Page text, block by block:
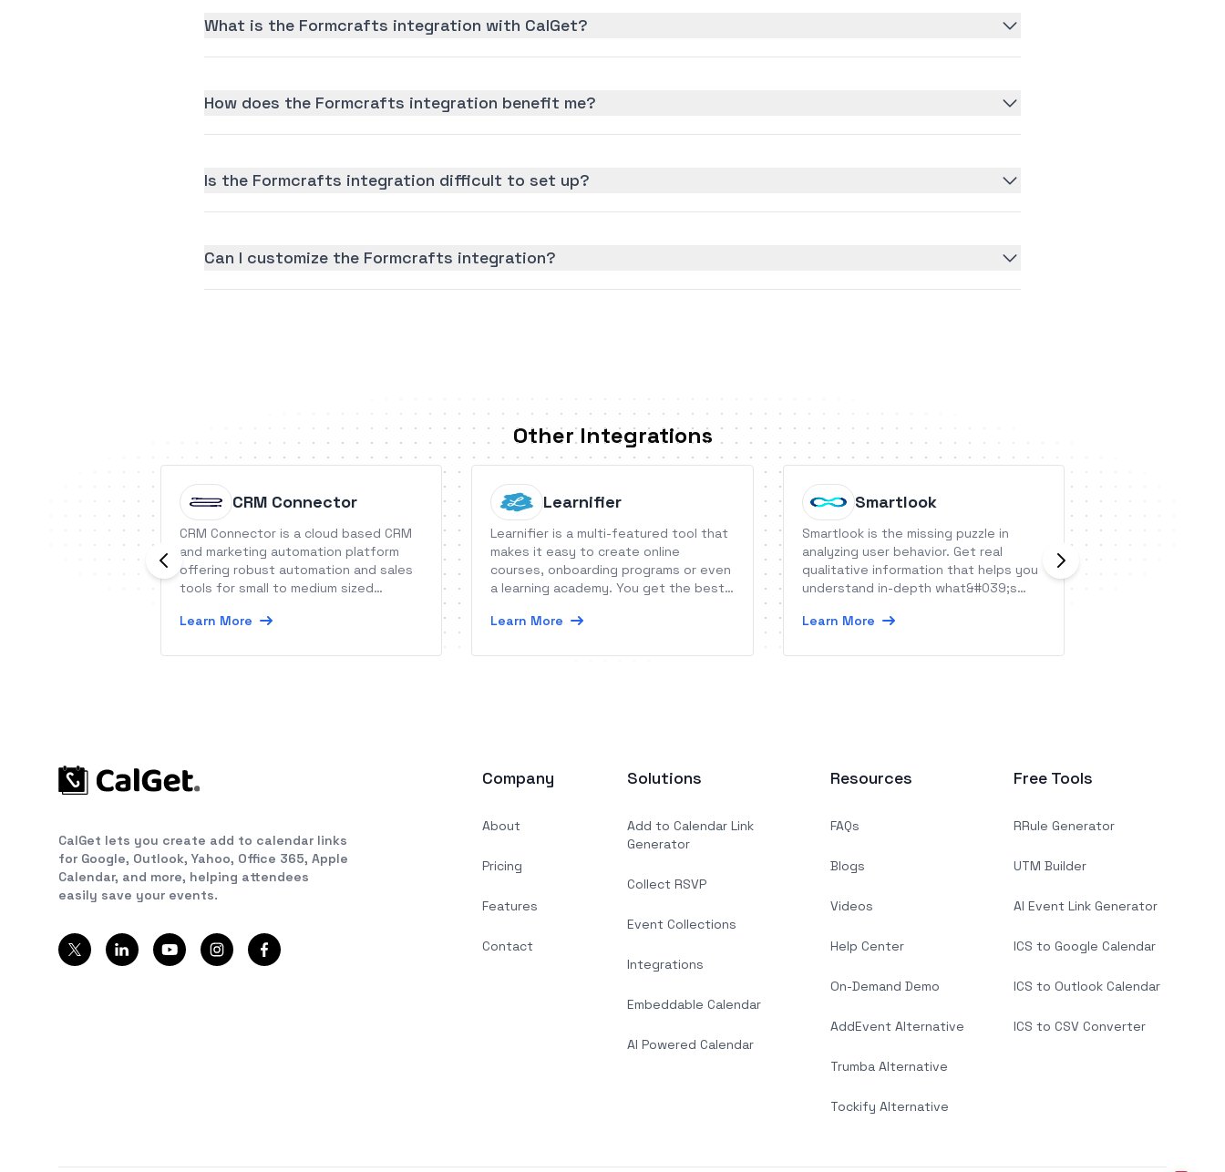
What is the Formcrafts integration with CalGet?
How does the Formcrafts integration benefit me?
Is the Formcrafts integration difficult to set up?
Can I customize the Formcrafts integration?
Other Integrations
CRM Connector
CRM Connector is a cloud based CRM
and marketing automation platform
offering robust automation and sales
tools for small to medium sized
Learn More
Learnifier
Learnifier is a multi-featured tool that
makes it easy to create online
courses, onboarding programs or even
a learning academy. You get the best
learning amplified.
Learn More
Smartlook
Smartlook is the missing puzzle in
analyzing user behavior. Get real
qualitative information that helps you
understand in-depth what&#039;s
Learn More
Flic is a smart
shortcut for
CalGet lets you create add to calendar links
for Google, Outlook, Yahoo, Office 365, Apple
Calendar, and more, helping attendees
easily save your events.
Company
About
Pricing
Features
Contact
Solutions
Add to Calendar Link
Generator
Collect RSVP
Event Collections
Integrations
Embeddable Calendar
AI Powered Calendar
Resources
FAQs
Blogs
Videos
Help Center
On-Demand Demo
AddEvent Alternative
Trumba Alternative
Tockify Alternative
Free Tools
RRule Generator
UTM Builder
AI Event Link Generator
ICS to Google Calendar
ICS to Outlook Calendar
ICS to CSV Converter